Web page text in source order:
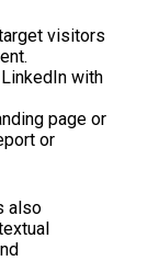
visitors
with
page or
or
also